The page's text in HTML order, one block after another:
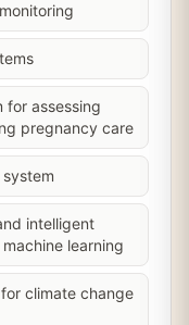
for assessing
pregnancy care
intelligent
learning
climate change